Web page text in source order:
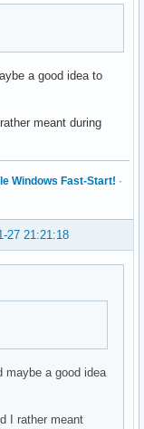
a good idea to
meant during
Windows Fast-Start! ·
27 21:21:18
maybe a good idea
I rather meant